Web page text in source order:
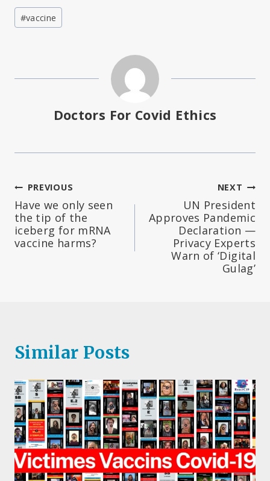
Post
Tags:
#vaccine
Doctors For Covid Ethics
Post
navigation
PREVIOUS
Have we only seen
the tip of the
iceberg for mRNA
vaccine harms?
NEXT
UN President
Approves Pandemic
Declaration —
Privacy Experts
Warn of ‘Digital
Gulag’
Similar Posts